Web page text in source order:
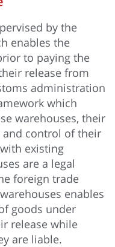
by the
enables the
to paying the
release from
administration
which
warehouses, their
control of their
existing
are a legal
foreign trade
enables
goods under
release while
are liable.